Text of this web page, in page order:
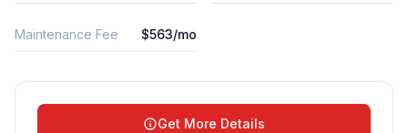
Maintenance Fee $563/mo
Get More Details